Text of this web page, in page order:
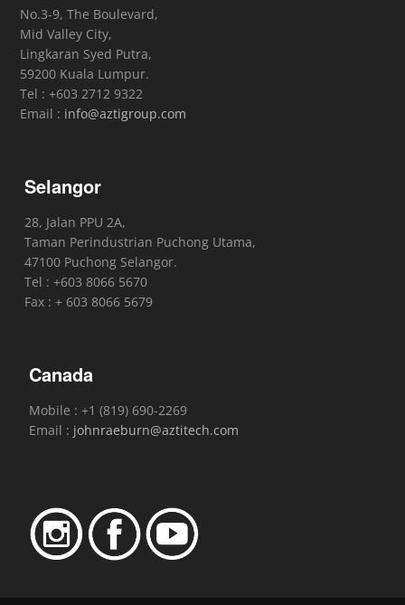
No.3-9, The Boulevard,
Mid Valley City,
Lingkaran Syed Putra,
59200 Kuala Lumpur.
Tel : +603 2712 9322
Email : info@aztigroup.com
Selangor
28, Jalan PPU 2A,
Taman Perindustrian Puchong Utama,
47100 Puchong Selangor.
Tel : +603 8066 5670
Fax : + 603 8066 5679
Canada
Mobile : +1 (819) 690-2269
Email : johnraeburn@aztitech.com